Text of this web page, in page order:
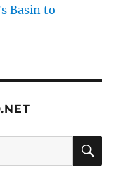
Basin to